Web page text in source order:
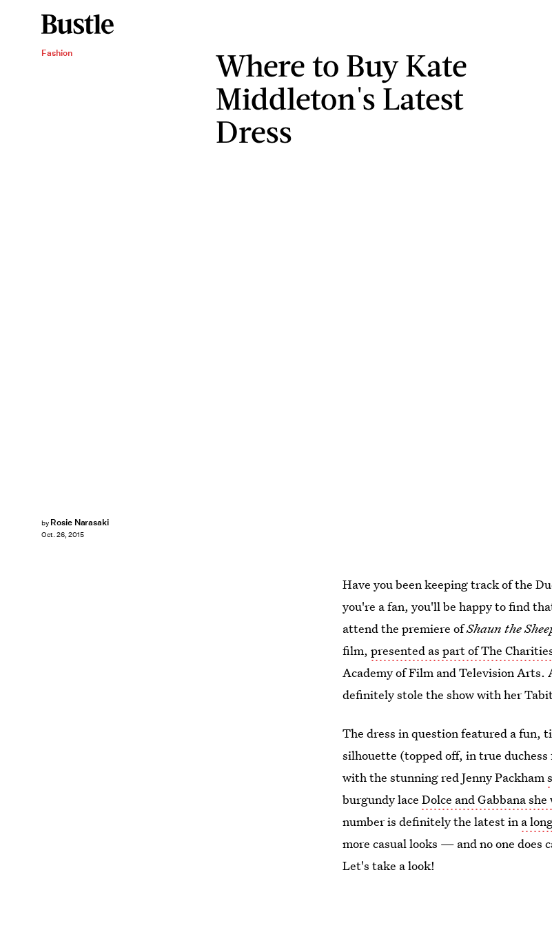
Fashion
Where to Buy Kate
Middleton's Latest
Dress
by Rosie Narasaki
Oct. 26, 2015
Have you been keeping track of the
you're a fan, you'll be happy to find
attend the premiere ofShaun the
film,presented as part of The
Academy of Film and Television Arts.
definitely stole the show with her
The dress in question featured a fun,
silhouette (topped off, in true
with the stunning red Jenny Packham
burgundy laceDolce and Gabbana
number is definitely the latest in a
more casual looks — and no one does
Let's take a look!